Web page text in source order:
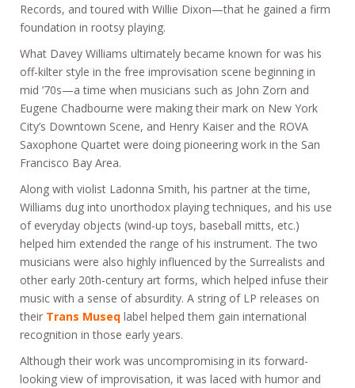
Records, and toured with Willie Dixon—that he gained a firm
foundation in rootsy playing.
What Davey Williams ultimately became known for was his
off-kilter style in the free improvisation scene beginning in
mid ’70s—a time when musicians such as John Zorn and
Eugene Chadbourne were making their mark on New York
City’s Downtown Scene, and Henry Kaiser and the ROVA
Saxophone Quartet were doing pioneering work in the San
Francisco Bay Area.
Along with violist Ladonna Smith, his partner at the time,
Williams dug into unorthodox playing techniques, and his use
of everyday objects (wind-up toys, baseball mitts, etc.)
helped him extended the range of his instrument. The two
musicians were also highly influenced by the Surrealists and
other early 20th-century art forms, which helped infuse their
music with a sense of absurdity. A string of LP releases on
their Trans Museq label helped them gain international
recognition in those early years.
Although their work was uncompromising in its forward-
looking view of improvisation, it was laced with humor and